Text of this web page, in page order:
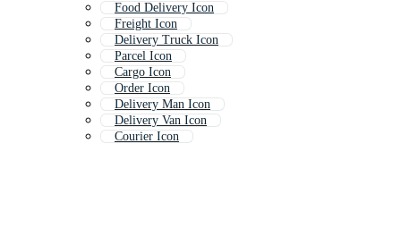
Food Delivery Icon
Freight Icon
Delivery Truck Icon
Parcel Icon
Cargo Icon
Order Icon
Delivery Man Icon
Delivery Van Icon
Courier Icon